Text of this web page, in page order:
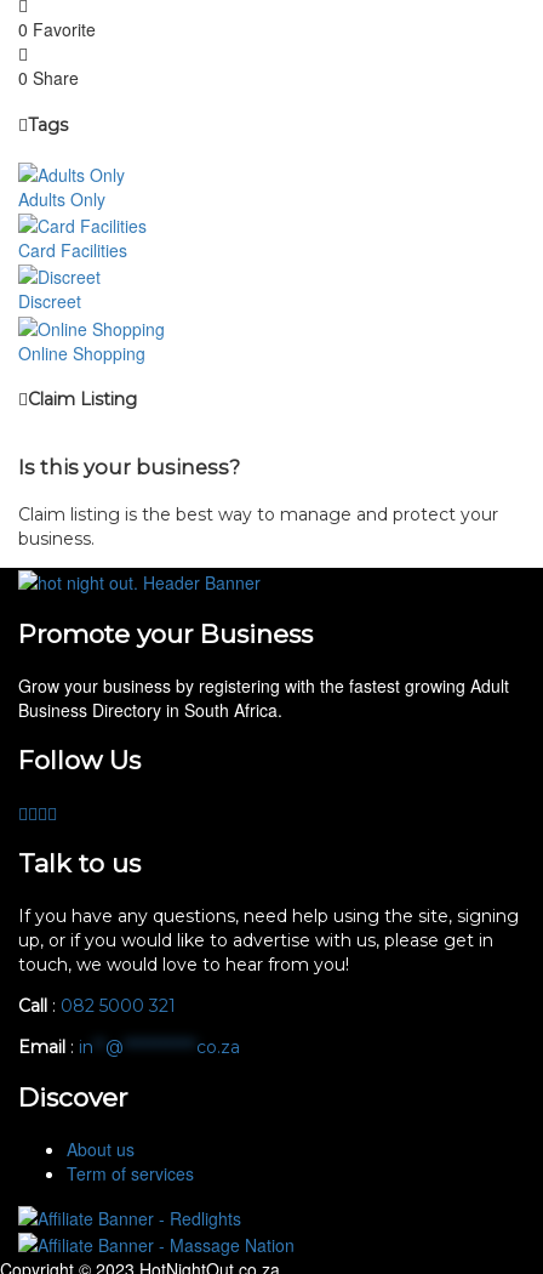
0 Favorite
0 Share
Tags
Adults Only
Card Facilities
Discreet
Online Shopping
Claim Listing
Is this your business?
Claim listing is the best way to manage and protect your
business.
Promote your Business
Grow your business by registering with the fastest growing Adult
Business Directory in South Africa.
Follow Us
Talk to us
If you have any questions, need help using the site, signing
up, or if you would like to advertise with us, please get in
touch, we would love to hear from you!
Call : 082 5000 321
Email : in @ ************ co.za
Discover
About us
Term of services